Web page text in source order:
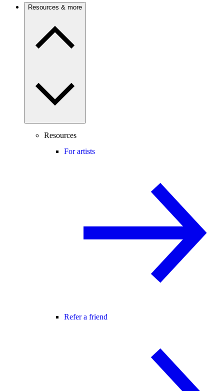
Resources & more
Resources
For artists
Refer a friend